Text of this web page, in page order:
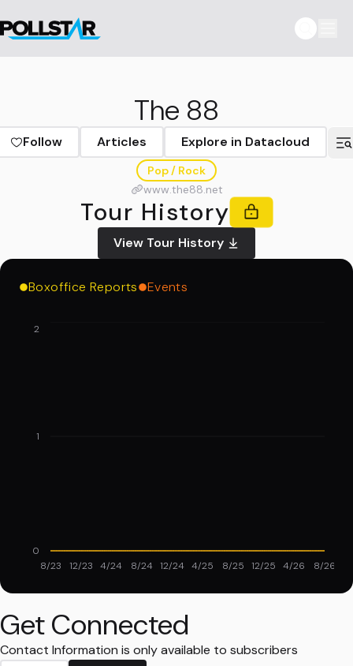
The 88
Follow Articles Explore in Datacloud
Pop / Rock
www.the88.net
Tour History
View Tour History
Boxoffice Reports Events
8/23 12/23 4/24 8/24 12/24 4/25 8/25 12/25 4/26 8/26
0
1
2
Get Connected
Contact Information is only available to subscribers